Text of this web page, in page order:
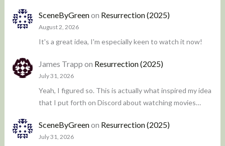
SceneByGreenon Resurrection (2025)
August 2, 2026
It's a great idea, I'm especially keen to watch it now!
James Trapp on Resurrection (2025)
July 31, 2026
Yeah, I figured so. This is actually what inspired my idea
that I put forth on Discord about watching movies…
SceneByGreenon Resurrection (2025)
July 31, 2026